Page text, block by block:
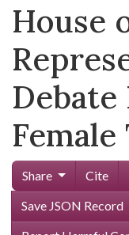
House
Debate
Female
Share Cite
Save JSON Record